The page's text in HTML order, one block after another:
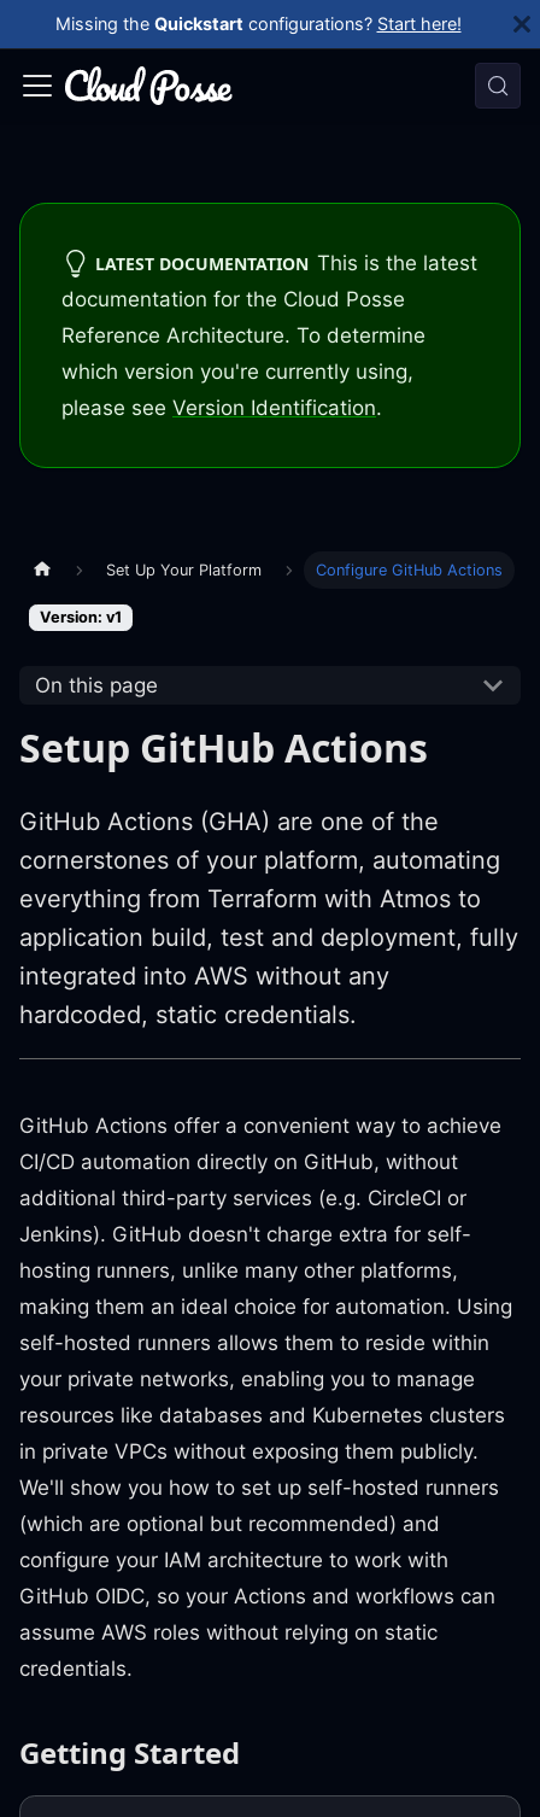
Missing the Quickstart configurations? Start here!
LATEST DOCUMENTATION This is the latest
documentation for the Cloud Posse
Reference Architecture. To determine
which version you're currently using,
please see Version Identification.
Set Up Your Platform Configure GitHub Actions
Version: v1
On this page
Setup GitHub Actions
GitHub Actions (GHA) are one of the
cornerstones of your platform, automating
everything from Terraform with Atmos to
application build, test and deployment, fully
integrated into AWS without any
hardcoded, static credentials.
GitHub Actions offer a convenient way to achieve
CI/CD automation directly on GitHub, without
additional third-party services (e.g. CircleCI or
Jenkins). GitHub doesn't charge extra for self-
hosting runners, unlike many other platforms,
making them an ideal choice for automation. Using
self-hosted runners allows them to reside within
your private networks, enabling you to manage
resources like databases and Kubernetes clusters
in private VPCs without exposing them publicly.
We'll show you how to set up self-hosted runners
(which are optional but recommended) and
configure your IAM architecture to work with
GitHub OIDC, so your Actions and workflows can
assume AWS roles without relying on static
credentials.
Getting Started